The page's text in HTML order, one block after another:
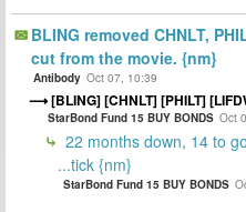
BLING removed CHNLT,
cut from the movie. {nm}
Antibody Oct 07, 10:39
[BLING] [CHNLT] [PHILT]
StarBond Fund 15 BUY BONDS Oct
22 months down, 14 to
...tick {nm}
StarBond Fund 15 BUY BONDS